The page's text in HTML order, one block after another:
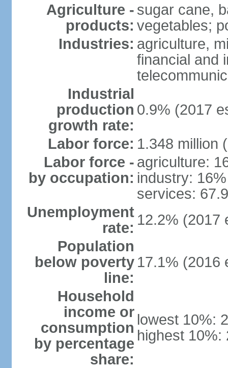
Agriculture -
products:
sugar cane,
vegetables;
Industries: agriculture,
financial and
Industrial
production
growth rate:
0.9% (2017
Labor force: 1.348 million
Labor force -
by occupation:
agriculture:
industry: 16%
services:
Unemployment
rate: 12.2% (2017
Population
below poverty
line:
17.1% (2016
Household
income or
consumption
by percentage
share:
lowest 10%:
highest 10%: